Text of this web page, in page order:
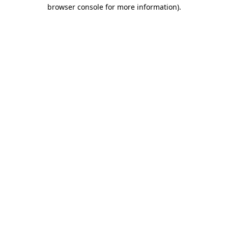
browser console for more information).